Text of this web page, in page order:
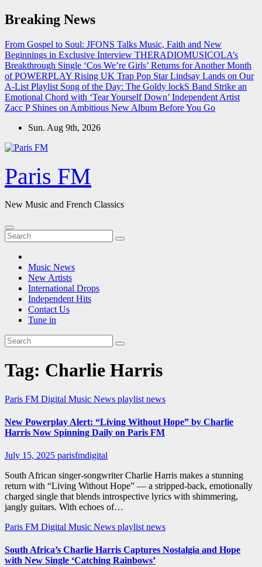
Skip
to
Breaking News
From Gospel to Soul: JFONS Talks Music, Faith and New
Beginnings in Exclusive Interview THERADIOMUSICOLA’s
Breakthrough Single ‘Cos We’re Girls’ Returns for Another Month
of POWERPLAY Rising UK Trap Pop Star Lindsay Lands on Our
A-List Playlist Song of the Day: The Goldy lockS Band Strike an
Emotional Chord with ‘Tear Yourself Down’ Independent Artist
Zacc P Shines on Ambitious New Album Before You Go
Sun. Aug 9th, 2026
Paris FM
New Music and French Classics
Music News
New Artists
International Drops
Independent Hits
Contact Us
Tune in
Tag: Charlie Harris
Paris FM Digital Music News playlist news
New Powerplay Alert: “Living Without Hope” by Charlie
Harris Now Spinning Daily on Paris FM
July 15, 2025 parisfmdigital
South African singer-songwriter Charlie Harris makes a stunning
return with “Living Without Hope” — a stripped-back, emotionally
charged single that blends introspective lyrics with shimmering,
jangly guitars. With echoes of…
Paris FM Digital Music News playlist news
South Africa’s Charlie Harris Captures Nostalgia and Hope
with New Single ‘Catching Rainbows’